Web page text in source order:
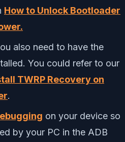
How to Unlock Bootloader
also need to have the
You could refer to our
TWRP Recovery on
.
on your device so
by your PC in the ADB